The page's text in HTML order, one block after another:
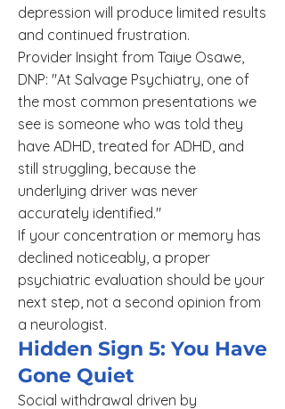
depression will produce limited results
and continued frustration.
Provider Insight from Taiye Osawe,
DNP: "At Salvage Psychiatry, one of
the most common presentations we
see is someone who was told they
have ADHD, treated for ADHD, and
still struggling, because the
underlying driver was never
accurately identified."
If your concentration or memory has
declined noticeably, a proper
psychiatric evaluation should be your
next step, not a second opinion from
a neurologist.
Hidden Sign 5: You Have
Gone Quiet
Social withdrawal driven by